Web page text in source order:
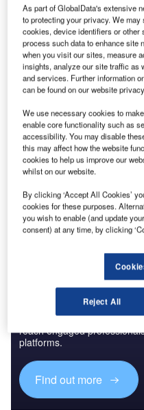
innovative ideas to
propulsion-based
Redirect Robotic Mission
high-power solar electric
power of around 50kw.
Discover B2B
Combine business
reach engaged
platforms.
Find out more
As part of GlobalData's extensive
to protecting your privacy. We
cookies, device identifiers or
process such data to enhance site
when you visit our sites, measure
insights, analyze our site traffic as
and services. Further information
can be found on our website
We use necessary cookies to
enable core functionality such as
accessibility. You may disable
this may affect how the website
cookies to help us improve our
whilst on our website.
By clicking ‘Accept All Cookies’
cookies for these purposes.
you wish to enable (and update
consent) at any time, by clicking
Reject All